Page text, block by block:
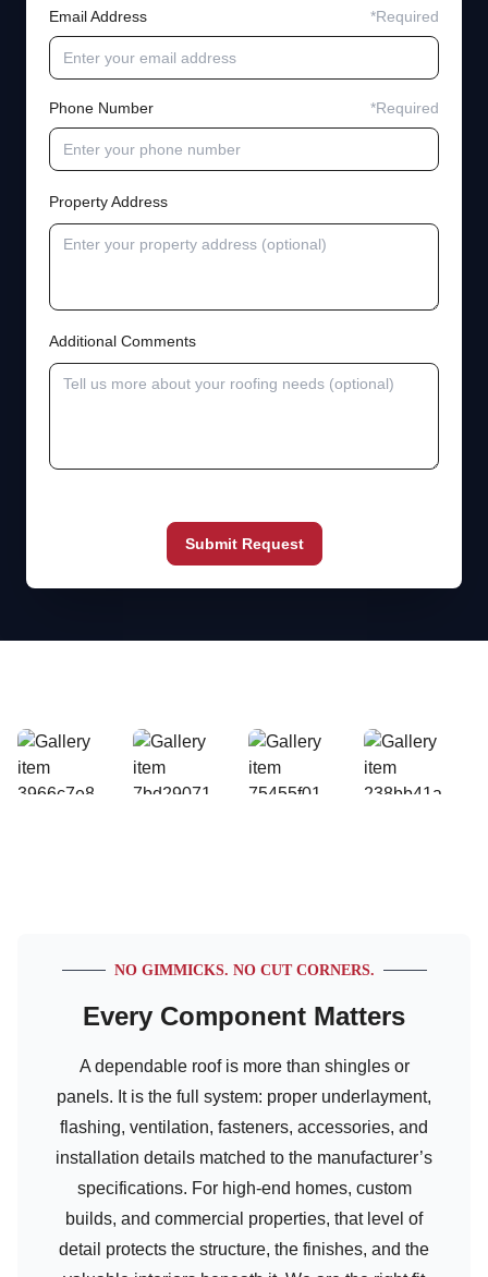
Email Address *Required
Phone Number *Required
Property Address
Additional Comments
Submit Request
NO GIMMICKS. NO CUT CORNERS.
Every Component Matters
A dependable roof is more than shingles or
panels. It is the full system: proper underlayment,
flashing, ventilation, fasteners, accessories, and
installation details matched to the manufacturer’s
specifications. For high-end homes, custom
builds, and commercial properties, that level of
detail protects the structure, the finishes, and the